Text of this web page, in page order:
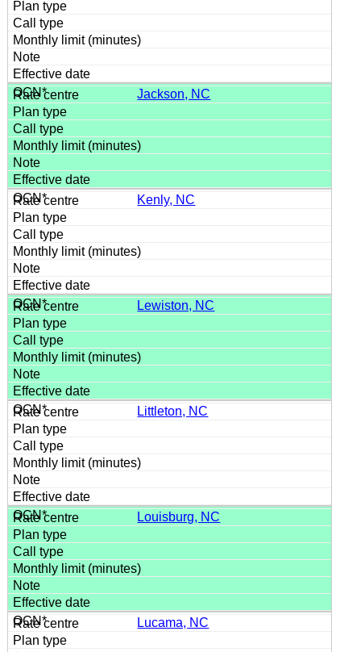
Jackson, NC
Kenly, NC
Lewiston, NC
Littleton, NC
Louisburg, NC
Lucama, NC